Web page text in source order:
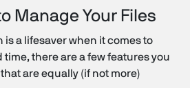
Manage Your Files
a lifesaver when it comes to
there are a few features you
are equally (if not more)